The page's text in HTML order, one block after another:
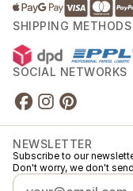
SHIPPING METHODS
SOCIAL NETWORKS
NEWSLETTER
Subscribe to our
Don't worry, we don't